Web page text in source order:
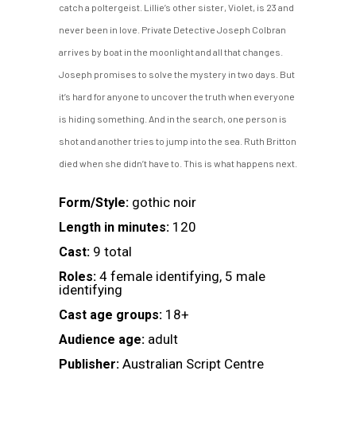
catch a poltergeist. Lillie’s other sister, Violet, is 23 and
never been in love. Private Detective Joseph Colbran
arrives by boat in the moonlight and all that changes.
Joseph promises to solve the mystery in two days. But
it’s hard for anyone to uncover the truth when everyone
is hiding something. And in the search, one person is
shot and another tries to jump into the sea. Ruth Britton
died when she didn’t have to. This is what happens next.
Form/Style: gothic noir
Length in minutes: 120
Cast: 9 total
Roles: 4 female identifying, 5 male
identifying
Cast age groups: 18+
Audience age: adult
Publisher: Australian Script Centre